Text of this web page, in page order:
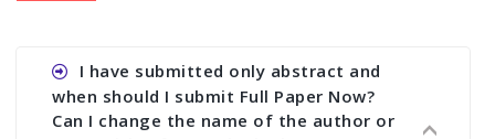
I have submitted only abstract and
when should I submit Full Paper Now?
Can I change the name of the author or